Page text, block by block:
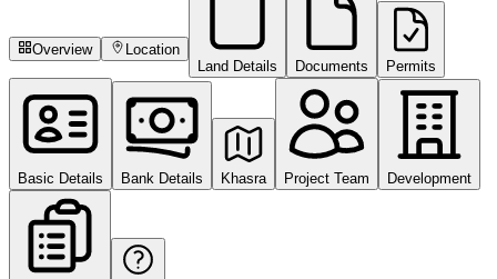
Overview
Location
Land Details
Documents Permits
Basic Details Bank Details Khasra Project Team Development